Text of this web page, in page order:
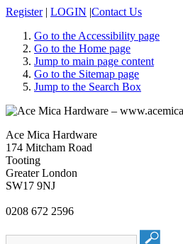
Register | LOGIN |Contact Us
Go to the Accessibility page
Go to the Home page
Jump to main page content
Go to the Sitemap page
Jump to the Search Box
Ace Mica Hardware
174 Mitcham Road
Tooting
Greater London
SW17 9NJ
0208 672 2596